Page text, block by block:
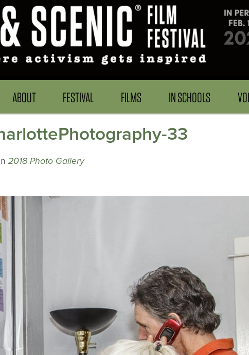
ABOUT FESTIVAL FILMS IN SCHOOLS
33
2018 Photo Gallery